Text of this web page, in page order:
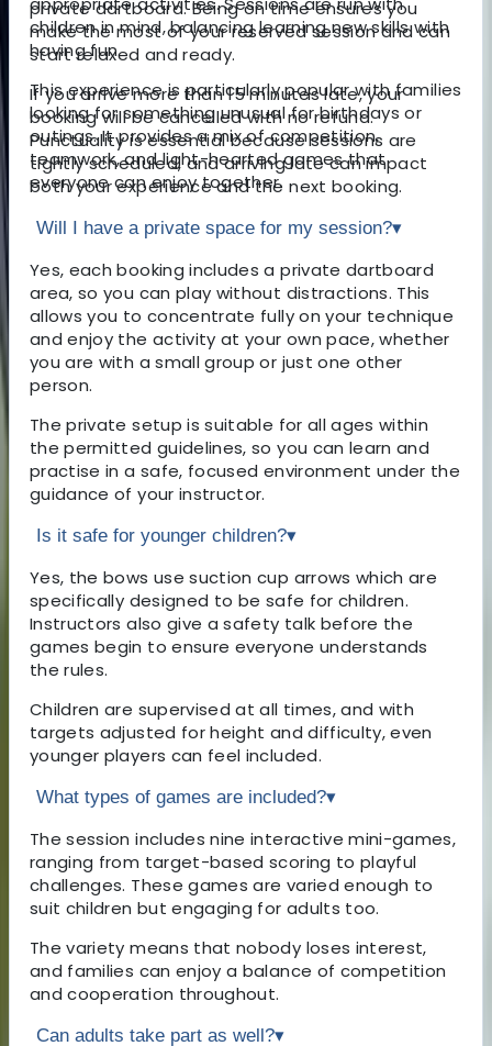
children in mind, balancing learning new skills with
having fun.
This experience is particularly popular with families
looking for something unusual for birthdays or
outings. It provides a mix of competition,
teamwork, and light-hearted games that
everyone can enjoy together.
private dartboard. Being on time ensures you
make the most of your reserved session and can
start relaxed and ready.
If you arrive more than 15 minutes late, your
booking will be cancelled with no refund.
Punctuality is essential because sessions are
tightly scheduled, and arriving late can impact
both your experience and the next booking.
Will I have a private space for my session?▾
Yes, each booking includes a private dartboard
area, so you can play without distractions. This
allows you to concentrate fully on your technique
and enjoy the activity at your own pace, whether
you are with a small group or just one other
person.
The private setup is suitable for all ages within
the permitted guidelines, so you can learn and
practise in a safe, focused environment under the
guidance of your instructor.
Is it safe for younger children?▾
Yes, the bows use suction cup arrows which are
specifically designed to be safe for children.
Instructors also give a safety talk before the
games begin to ensure everyone understands
the rules.
Children are supervised at all times, and with
targets adjusted for height and difficulty, even
younger players can feel included.
What types of games are included?▾
The session includes nine interactive mini-games,
ranging from target-based scoring to playful
challenges. These games are varied enough to
suit children but engaging for adults too.
The variety means that nobody loses interest,
and families can enjoy a balance of competition
and cooperation throughout.
Can adults take part as well?▾